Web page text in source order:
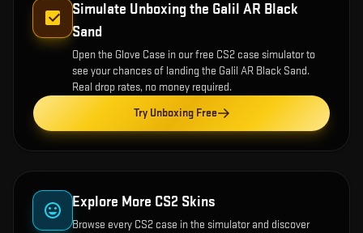
Simulate Unboxing the Galil AR Black
Sand
Open the Glove Case in our free CS2 case simulator to
see your chances of landing the Galil AR Black Sand.
Real drop rates, no money required.
Try Unboxing Free
Explore More CS2 Skins
Browse every CS2 case in the simulator and discover